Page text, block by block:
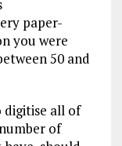
paper-
you were
50 and
digitise all of
of